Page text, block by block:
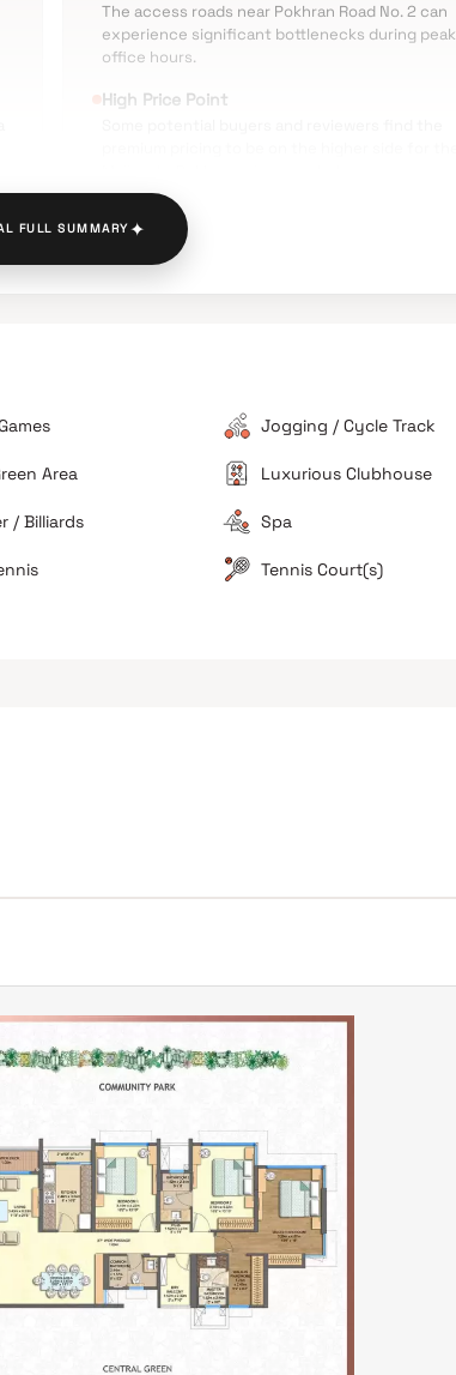
The access roads near Pokhran Road No. 2 can
experience significant bottlenecks during peak
office hours.
High Price Point
Public Transport Connectivity
The distance to the nearest railway station and
current lack of immediate metro access makes
Limited Unit Variety
The project exclusively focuses on 3 BHK
configurations, which limits options for smaller
families or investors looking for smaller units.
FULL SUMMARY✦
Jogging / Cycle Track
Area Luxurious Clubhouse
/ Billiards Spa
Tennis Court(s)